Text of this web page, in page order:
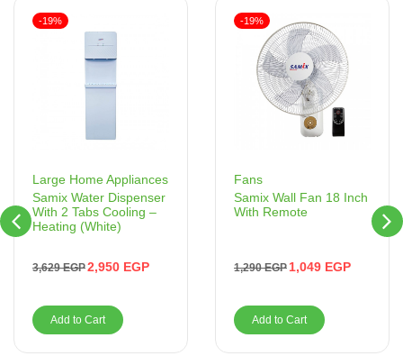
Large Home Appliances
Samix Water Dispenser
With 2 Tabs Cooling –
Heating (White)
3,629EGP2,950 EGP
-19%
Add to Cart
Fans
Samix Wall Fan 18 Inch
With Remote
1,290EGP 1,049 EGP
-19%
Add to Cart